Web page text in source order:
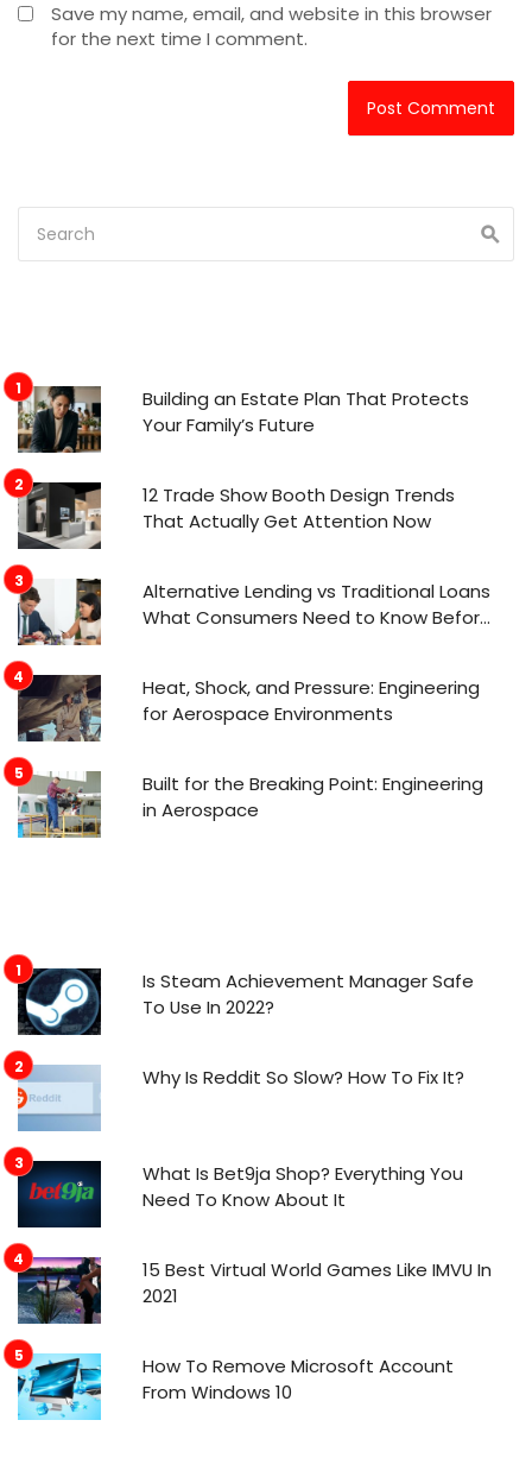
Save my name, email, and website in this browser
for the next time I comment.
Building an Estate Plan That Protects
Your Family’s Future
12 Trade Show Booth Design Trends
That Actually Get Attention Now
Alternative Lending vs Traditional Loans
What Consumers Need to Know Before
Heat, Shock, and Pressure: Engineering
for Aerospace Environments
Built for the Breaking Point: Engineering
in Aerospace
Is Steam Achievement Manager Safe
To Use In 2022?
Why Is Reddit So Slow? How To Fix It?
What Is Bet9ja Shop? Everything You
Need To Know About It
15 Best Virtual World Games Like IMVU In
2021
How To Remove Microsoft Account
From Windows 10